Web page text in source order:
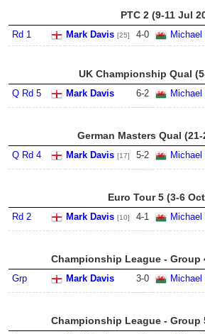
PTC 2 (9-11 Jul
Rd 1 Mark Davis [25] 4-0 Michael
UK Championship Qual
Q Rd 5 Mark Davis 6-2 Michael
German Masters Qual (21-
Q Rd 4 Mark Davis [17] 5-2 Michael
Euro Tour 5 (3-6
Rd 2 Mark Davis [10] 4-1 Michael
Championship League - Group
Grp Mark Davis 3-0 Michael
Championship League - Group